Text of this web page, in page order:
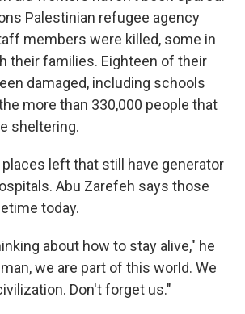
Palestinian refugee agency
members were killed, some in
their families. Eighteen of their
damaged, including schools
more than 330,000 people that
sheltering.
left that still have generator
Abu Zarefeh says those
today.
about how to stay alive," he
we are part of this world. We
Don't forget us."